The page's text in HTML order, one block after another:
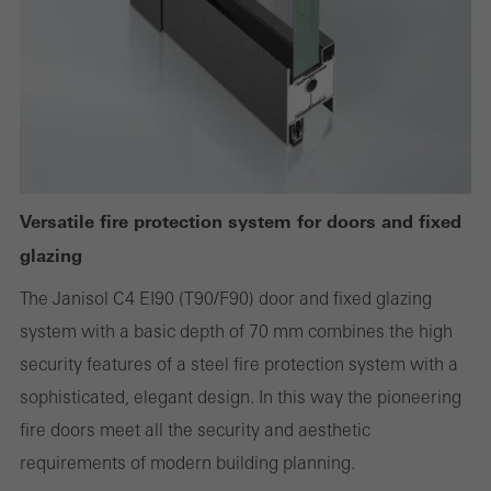
Versatile fire protection system for doors and fixed
glazing
The Janisol C4 EI90 (T90/F90) door and fixed glazing
system with a basic depth of 70 mm combines the high
security features of a steel fire protection system with a
sophisticated, elegant design. In this way the pioneering
fire doors meet all the security and aesthetic
requirements of modern building planning.
deactivated. Without these cookies, certain parts of web pages
or desired services cannot be made available.
the use of the website and to optimise our offering through the
evaluation of campaigns we have carried out, for example. These
and thus the user experience. They collect information about how
the website is used, the number of visits, the average time spent
on the website, and the pages that are called.